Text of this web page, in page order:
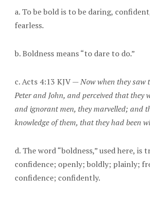
a. To be bold is to be daring,
fearless.
b. Boldness means “to dare to do.”
c. Acts 4:13 KJV —Now when they saw
Peter and John, and perceived that they
and ignorant men, they marvelled; and
knowledge of them, that they had been
d. The word “boldness,” used here, is
confidence; openly; boldly; plainly;
confidence; confidently.